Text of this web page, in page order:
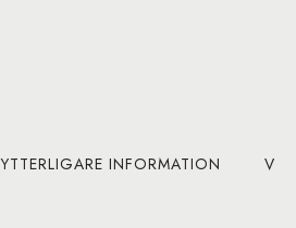
YTTERLIGARE INFORMATION